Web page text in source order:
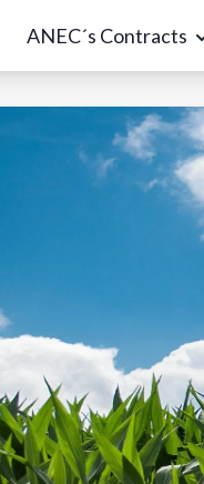
ANEC´s Contracts